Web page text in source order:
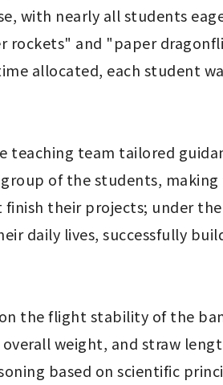
with nearly all students
and "paper
allocated, each student
teaching team tailored
of the students,
their projects; under
daily lives, successfully
the flight stability of the
weight, and straw
based on scientific